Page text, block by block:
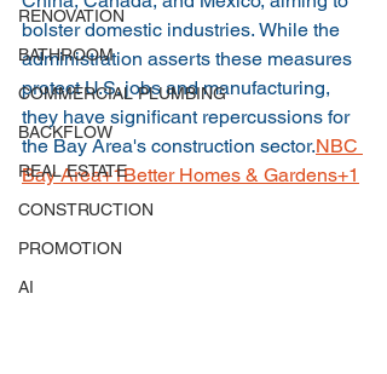
RENOVATION
BATHROOM
COMMERCIAL PLUMBING
BACKFLOW
REAL ESTATE
CONSTRUCTION
PROMOTION
AI
bolster domestic industries. While the
administration asserts these measures
protect U.S. jobs and manufacturing,
they have significant repercussions for
the Bay Area's construction sector.NBC
Bay Area+1Better Homes & Gardens+1